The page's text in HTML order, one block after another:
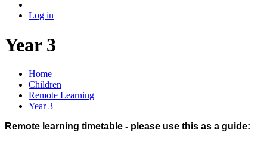
Log in
Year 3
Home
Children
Remote Learning
Year 3
Remote learning timetable - please use this as a guide: